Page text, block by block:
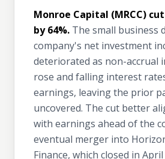
Monroe Capital (MRCC)
by 64%. The small business
company's net investment
deteriorated as non-accrual
rose and falling interest
earnings, leaving the prior
uncovered. The cut better
with earnings ahead of the
eventual merger into
Finance, which closed in April